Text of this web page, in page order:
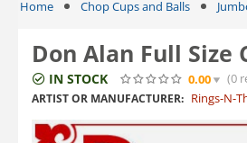
Home Chop Cups and Balls
Don Alan Full Size
IN STOCK 0.00 (0
ARTIST OR MANUFACTURER: Rings-N-